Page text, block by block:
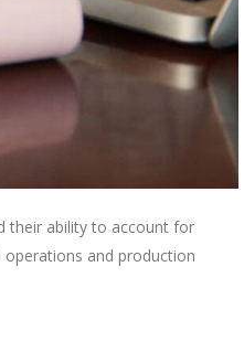
their ability to account for
and production